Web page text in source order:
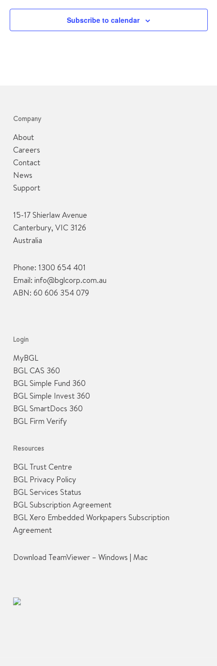
Subscribe to calendar
Company
About
Careers
Contact
News
Support
15-17 Shierlaw Avenue
Canterbury, VIC 3126
Australia
Phone: 1300 654 401
Email: info@bglcorp.com.au
ABN: 60 606 354 079
Login
MyBGL
BGL CAS 360
BGL Simple Fund 360
BGL Simple Invest 360
BGL SmartDocs 360
BGL Firm Verify
Resources
BGL Trust Centre
BGL Privacy Policy
BGL Services Status
BGL Subscription Agreement
BGL Xero Embedded Workpapers Subscription
Agreement
Download TeamViewer – Windows | Mac